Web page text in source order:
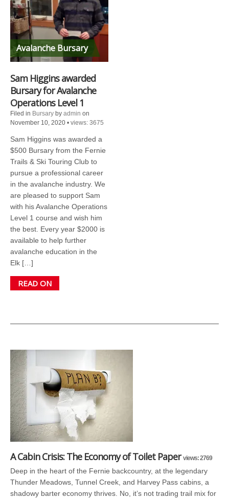
Avalanche Bursary
Sam Higgins awarded
Bursary for Avalanche
Operations Level 1
Filed in Bursary by admin on
November 10, 2020 • views: 3675
Sam Higgins was awarded a
$500 Bursary from the Fernie
Trails & Ski Touring Club to
pursue a professional career
in the avalanche industry. We
are pleased to support Sam
with his Avalanche Operations
Level 1 course and wish him
the best. Every year $2000 is
available to help further
avalanche education in the
Elk […]
READ ON
A Cabin Crisis: The Economy of Toilet Paper views: 2769
Deep in the heart of the Fernie backcountry, at the legendary
Thunder Meadows, Tunnel Creek, and Harvey Pass cabins, a
shadowy barter economy thrives. No, it’s not trading trail mix for